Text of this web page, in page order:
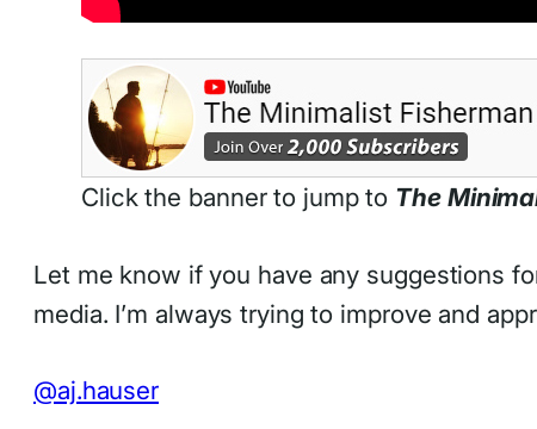
Click the banner to jump to The
Let me know if you have any suggestions
media. I’m always trying to improve and
@aj.hauser